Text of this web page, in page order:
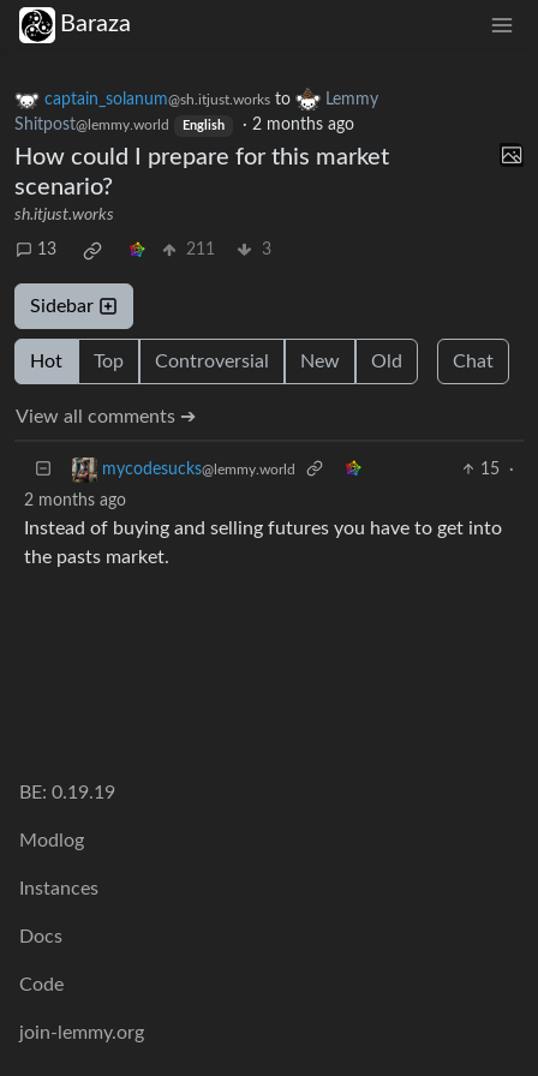
Baraza
captain_solanum@sh.itjust.works to
Lemmy
Shitpost@lemmy.world English · 2 months ago
How could I prepare for this market
scenario?
sh.itjust.works
13 211 3
Sidebar
Hot Top Controversial New Old Chat
View all comments ➔
mycodesucks@lemmy.world 15
·
2 months ago
Instead of buying and selling futures you have to get into
the pasts market.
BE: 0.19.19
Modlog
Instances
Docs
Code
join-lemmy.org